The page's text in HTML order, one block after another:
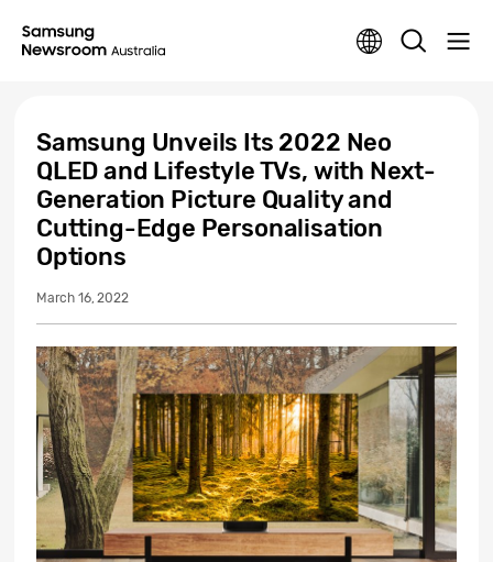
Samsung Unveils Its 2022 Neo
QLED and Lifestyle TVs, with Next-
Generation Picture Quality and
Cutting-Edge Personalisation
Options
March 16, 2022